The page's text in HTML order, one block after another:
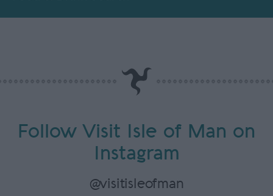
Follow Visit Isle of Man on
Instagram
@visitisleofman